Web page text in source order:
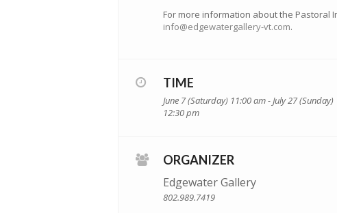
For more information about the Pastoral
info@edgewatergallery-vt.com.
TIME
June 7 (Saturday) 11:00 am - July 27 (Sunday)
12:30 pm
ORGANIZER
Edgewater Gallery
802.989.7419